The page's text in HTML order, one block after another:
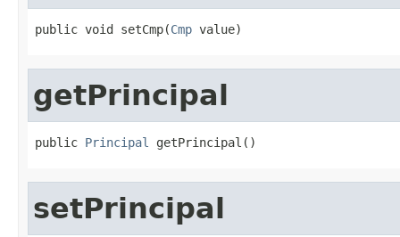
public void setCmp(Cmp value)
getPrincipal
public Principal getPrincipal()
setPrincipal